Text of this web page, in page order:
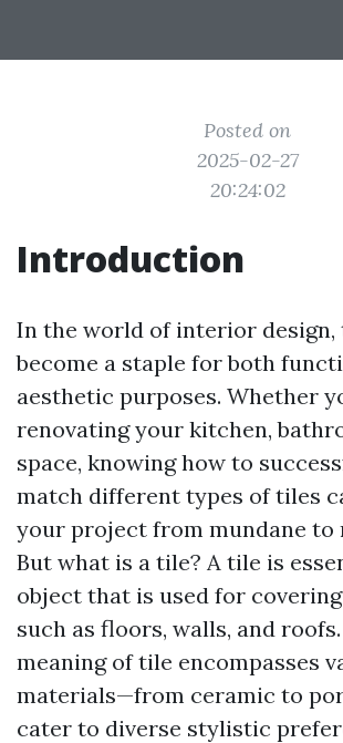
Posted on
2025-02-27
20:24:02
Introduction
In the world of interior design,
become a staple for both
aesthetic purposes. Whether
renovating your kitchen,
space, knowing how to
match different types of tiles
your project from mundane to
But what is a tile? A tile is
object that is used for
such as floors, walls, and
meaning of tile encompasses
materials—from ceramic to
cater to diverse stylistic